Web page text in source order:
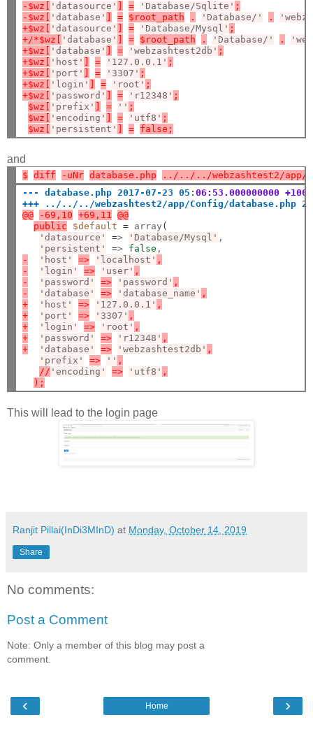
-$wz[ 'datasource' = 'Database/Sqlite' ;
-$wz[
'database' = $root_path . 'Database/' .
+$wz[
'datasource' = 'Database/Mysql' ;
+/*$wz[
'database' = $root_path . 'Database/' .
+$wz[
'database' = 'webzashtest2db' ;
+$wz[
'host' = '127.0.0.1' ;
+$wz[
'port' = '3307' ;
+$wz[
'login' = 'root' ;
+$wz[
'password' = 'r12348' ;
$wz[
'prefix' = '' ;
$wz[
'encoding' = 'utf8' ;
$wz[
'persistent' = false;
and
$ diff -uNr database.php
../../../webzashtest2/app/
--- database.php 2017-07-23 05 :06:53.000000000 +1000
+++ ../../../webzashtest2/app/Config/database.php
@@
-69,10 +69,11
@@
public
$default = array (
'datasource'
=> 'Database/Mysql' ,
'persistent'
=> false
-
'host' => 'localhost' ,
-
'login' => 'user' ,
-
'password' => 'password' ,
-
'database' => 'database_name' ,
+
'host' => '127.0.0.1' ,
+
'port' => '3307' ,
+
'login' => 'root' ,
+
'password' => 'r12348' ,
+
'database' => 'webzashtest2db' ,
'prefix'
=> '' ,
// 'encoding' => 'utf8' ,
);
This will lead to the login page
Ranjit Pillai(InDi3MInD) at Monday, October 14, 2019
Share
No comments:
Post a Comment
Note: Only a member of this blog may post a
comment.
‹ ›
Home